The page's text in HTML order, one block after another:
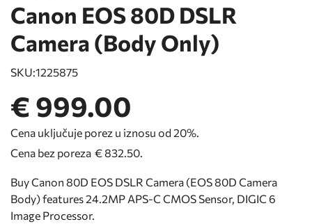
Canon EOS 80D DSLR
Camera (Body Only)
SKU:1225875
€ 999.00
Cena uključuje porez u iznosu od 20%.
Cena bez poreza € 832.50.
Buy Canon 80D EOS DSLR Camera (EOS 80D Camera
Body) features 24.2MP APS-C CMOS Sensor, DIGIC 6
Image Processor.